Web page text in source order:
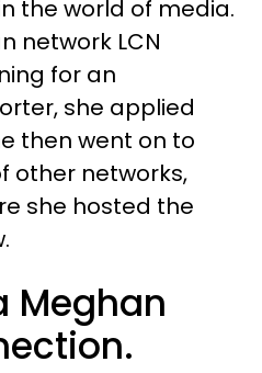
the world of media.
network LCN
for an
she applied
then went on to
other networks,
she hosted the
Meghan